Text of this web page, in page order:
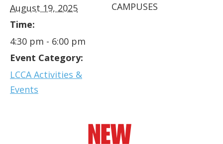
August 19, 2025
Time:
4:30 pm - 6:00 pm
Event Category:
LCCA Activities &
Events
CAMPUSES